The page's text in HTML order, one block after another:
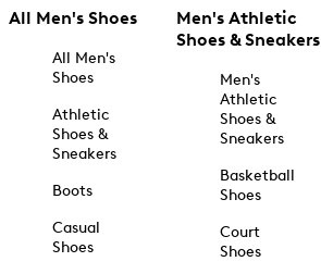
All Men's Shoes
All Men's
Shoes
Athletic
Shoes &
Sneakers
Boots
Casual
Shoes
Men's Athletic
Shoes & Sneakers
Men's
Athletic
Shoes &
Sneakers
Basketball
Shoes
Court
Shoes